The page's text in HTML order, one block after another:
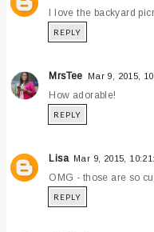
I love the backyard
REPLY
MrsTee Mar 9, 2015,
How adorable!
REPLY
Lisa Mar 9, 2015,
OMG - those are so
REPLY